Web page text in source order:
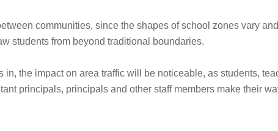
communities, since the shapes of school zones vary
students from beyond traditional boundaries.
in, the impact on area traffic will be noticeable, as students,
principals, principals and other staff members make their